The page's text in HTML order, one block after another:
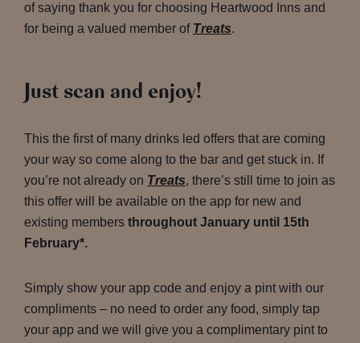
of saying thank you for choosing Heartwood Inns and
for being a valued member of Treats.
Just scan and enjoy!
This the first of many drinks led offers that are coming
your way so come along to the bar and get stuck in. If
you’re not already on Treats, there’s still time to join as
this offer will be available on the app for new and
existing members throughout January until 15th
February*.
Simply show your app code and enjoy a pint with our
compliments – no need to order any food, simply tap
your app and we will give you a complimentary pint to